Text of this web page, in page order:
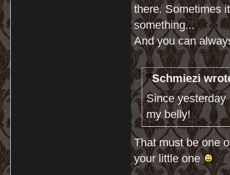
there. Sometimes
something...
And you can
Schmiezi
Since yesterday
my belly!
That must be one
your little one